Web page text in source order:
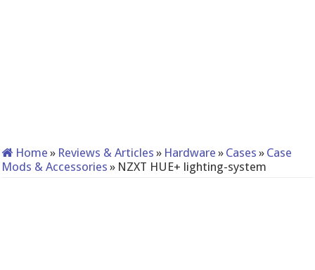
Home » Reviews & Articles » Hardware » Cases » Case
Mods & Accessories » NZXT HUE+ lighting-system